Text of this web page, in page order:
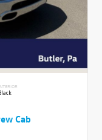
INTERIOR
Cab